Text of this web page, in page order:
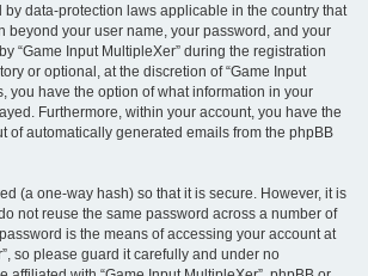
by data-protection laws applicable in the country that
beyond your user name, your password, and your
“Game Input MultipleXer” during the registration
or optional, at the discretion of “Game Input
you have the option of what information in your
Furthermore, within your account, you have the
of automatically generated emails from the phpBB
(a one-way hash) so that it is secure. However, it is
not reuse the same password across a number of
is the means of accessing your account at
so please guard it carefully and under no